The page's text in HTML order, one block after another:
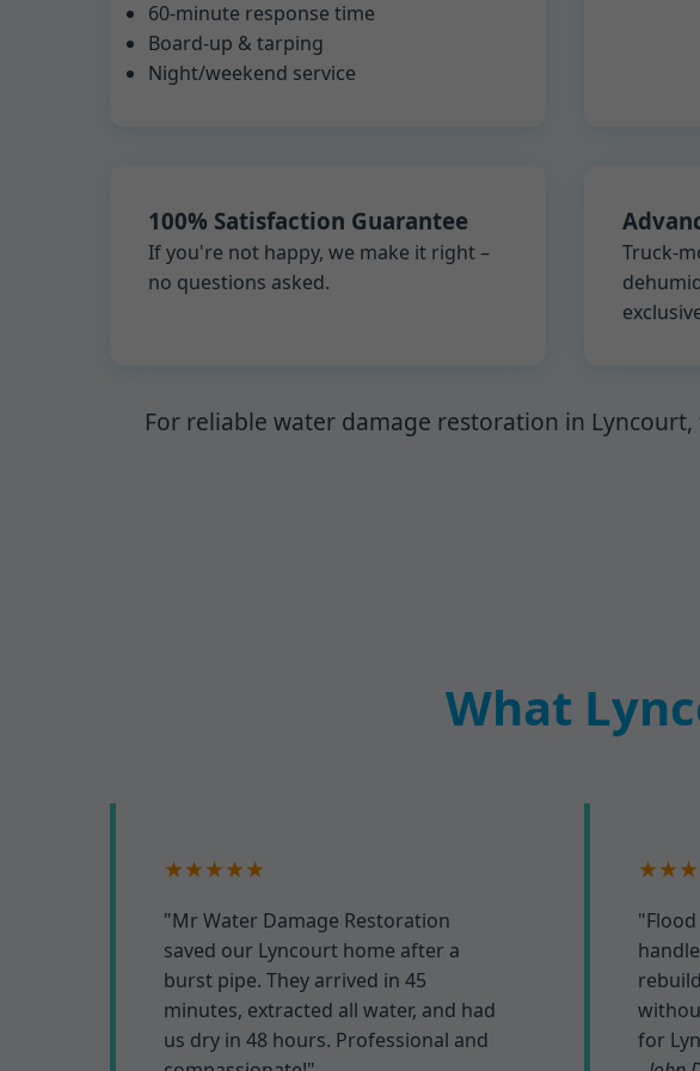
60-minute response time
Board-up & tarping
Night/weekend service
100% Satisfaction Guarantee
If you're not happy, we make it right –
no questions asked.
Truck-
For reliable water damage restoration in
What
★★★★★
"Mr Water Damage Restoration
saved our Lyncourt home after a
burst pipe. They arrived in 45
minutes, extracted all water, and had
us dry in 48 hours. Professional and
for